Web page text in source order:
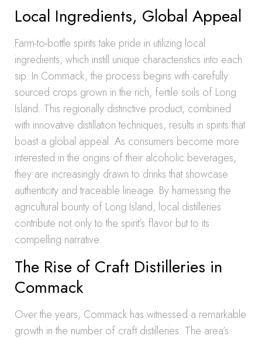
Local Ingredients, Global Appeal
Farm-to-bottle spirits take pride in utilizing local
ingredients, which instill unique characteristics into each
sip. In Commack, the process begins with carefully
sourced crops grown in the rich, fertile soils of Long
Island. This regionally distinctive product, combined
with innovative distillation techniques, results in spirits that
boast a global appeal. As consumers become more
interested in the origins of their alcoholic beverages,
they are increasingly drawn to drinks that showcase
authenticity and traceable lineage. By harnessing the
agricultural bounty of Long Island, local distilleries
contribute not only to the spirit’s flavor but to its
compelling narrative.
The Rise of Craft Distilleries in
Commack
Over the years, Commack has witnessed a remarkable
growth in the number of craft distilleries. The area’s